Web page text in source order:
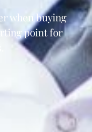
when buying
point for